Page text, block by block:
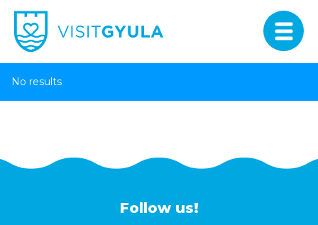
No results
Follow us!